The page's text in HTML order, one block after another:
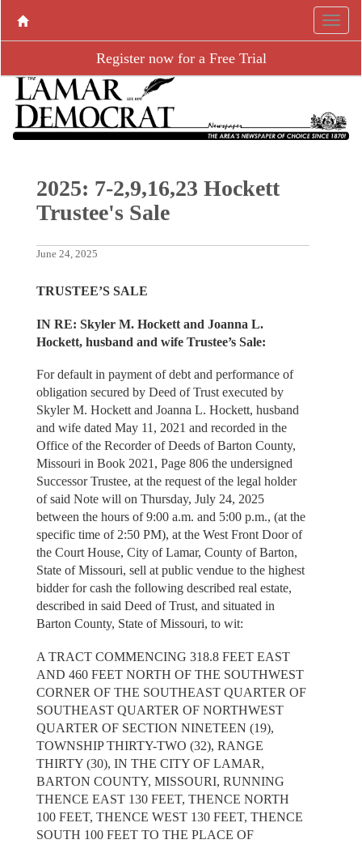
Register now for a Free Trial
2025: 7-2,9,16,23 Hockett
Trustee's Sale
June 24, 2025
TRUSTEE’S SALE
IN RE: Skyler M. Hockett and Joanna L.
Hockett, husband and wife Trustee’s Sale:
For default in payment of debt and performance of
obligation secured by Deed of Trust executed by
Skyler M. Hockett and Joanna L. Hockett, husband
and wife dated May 11, 2021 and recorded in the
Office of the Recorder of Deeds of Barton County,
Missouri in Book 2021, Page 806 the undersigned
Successor Trustee, at the request of the legal holder
of said Note will on Thursday, July 24, 2025
between the hours of 9:00 a.m. and 5:00 p.m., (at the
specific time of 2:50 PM), at the West Front Door of
the Court House, City of Lamar, County of Barton,
State of Missouri, sell at public vendue to the highest
bidder for cash the following described real estate,
described in said Deed of Trust, and situated in
Barton County, State of Missouri, to wit:
A TRACT COMMENCING 318.8 FEET EAST
AND 460 FEET NORTH OF THE SOUTHWEST
CORNER OF THE SOUTHEAST QUARTER OF
SOUTHEAST QUARTER OF NORTHWEST
QUARTER OF SECTION NINETEEN (19),
TOWNSHIP THIRTY-TWO (32), RANGE
THIRTY (30), IN THE CITY OF LAMAR,
BARTON COUNTY, MISSOURI, RUNNING
THENCE EAST 130 FEET, THENCE NORTH
100 FEET, THENCE WEST 130 FEET, THENCE
SOUTH 100 FEET TO THE PLACE OF